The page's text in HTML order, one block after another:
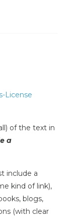
License
of the text in
a
include a
kind of link),
blogs,
(with clear